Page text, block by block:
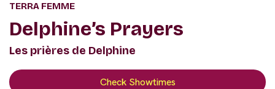
TERRA FEMME
Delphine’s Prayers
Les prières de Delphine
Check Showtimes